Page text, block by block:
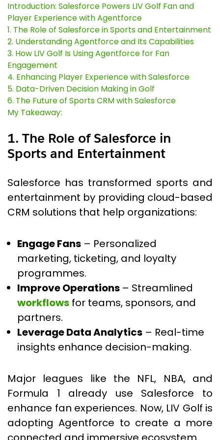
Introduction: Salesforce Powers LIV Golf Fan and
Player Experience with Agentforce
1. The Role of Salesforce in Sports and Entertainment
2. Understanding Agentforce and Its Capabilities
3. How LIV Golf Is Using Agentforce for Fan
Engagement
4. Enhancing Player Experience with Salesforce
5. Data-Driven Decision Making in Golf
6. The Future of Sports CRM with Salesforce
My Takeaway:
1. The Role of Salesforce in
Sports and Entertainment
Salesforce has transformed sports and
entertainment by providing cloud-based
CRM solutions that help organizations:
Engage Fans – Personalized
marketing, ticketing, and loyalty
programmes.
Improve Operations – Streamlined
workflows for teams, sponsors, and
partners.
Leverage Data Analytics – Real-time
insights enhance decision-making.
Major leagues like the NFL, NBA, and
Formula 1 already use Salesforce to
enhance fan experiences. Now, LIV Golf is
adopting Agentforce to create a more